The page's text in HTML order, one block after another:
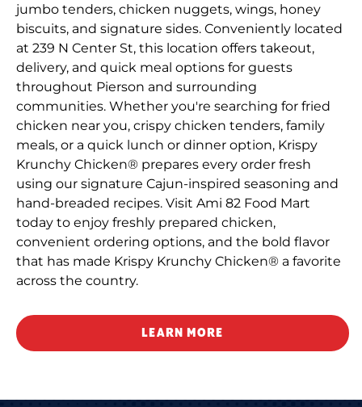
jumbo tenders, chicken nuggets, wings, honey
biscuits, and signature sides. Conveniently located
at 239 N Center St, this location offers takeout,
delivery, and quick meal options for guests
throughout Pierson and surrounding
communities. Whether you're searching for fried
chicken near you, crispy chicken tenders, family
meals, or a quick lunch or dinner option, Krispy
Krunchy Chicken® prepares every order fresh
using our signature Cajun-inspired seasoning and
hand-breaded recipes. Visit Ami 82 Food Mart
today to enjoy freshly prepared chicken,
convenient ordering options, and the bold flavor
that has made Krispy Krunchy Chicken® a favorite
across the country.
LEARN MORE